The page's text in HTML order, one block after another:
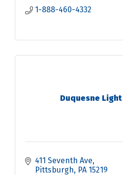
1-888-460-4332
Duquesne
411 Seventh Ave
Pittsburgh PA 15219